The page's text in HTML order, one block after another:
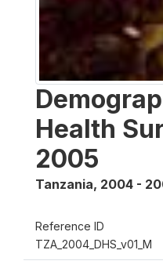
Health
2005
Tanzania, 2004 -
Reference ID
TZA_2004_DHS_v01_M